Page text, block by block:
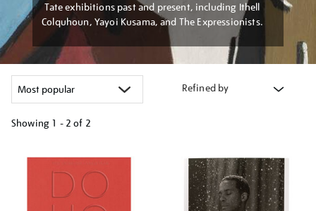
Tate exhibitions past and present, including Ithell
Colquhoun, Yayoi Kusama, and The Expressionists.
Refined by
Showing 1 - 2 of 2
your